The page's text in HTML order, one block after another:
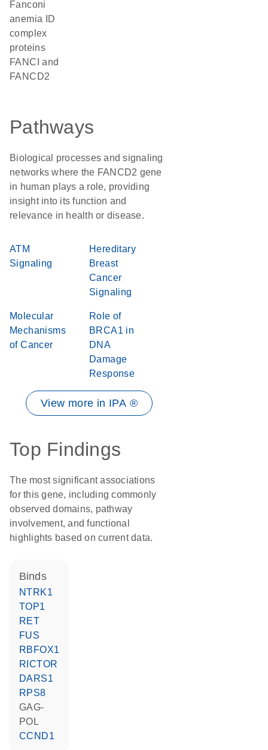
Fanconi
anemia ID
complex
proteins
FANCI and
FANCD2
Pathways
Biological processes and signaling
networks where the FANCD2 gene
in human plays a role, providing
insight into its function and
relevance in health or disease.
ATM
Signaling
Hereditary
Breast
Cancer
Signaling
Molecular
Mechanisms
of Cancer
Role of
BRCA1 in
DNA
Damage
Response
View more in IPA ®
Top Findings
The most significant associations
for this gene, including commonly
observed domains, pathway
involvement, and functional
highlights based on current data.
binds
NTRK1
TOP1
RET
FUS
RBFOX1
RICTOR
DARS1
RPS8
GAG-
POL
CCND1